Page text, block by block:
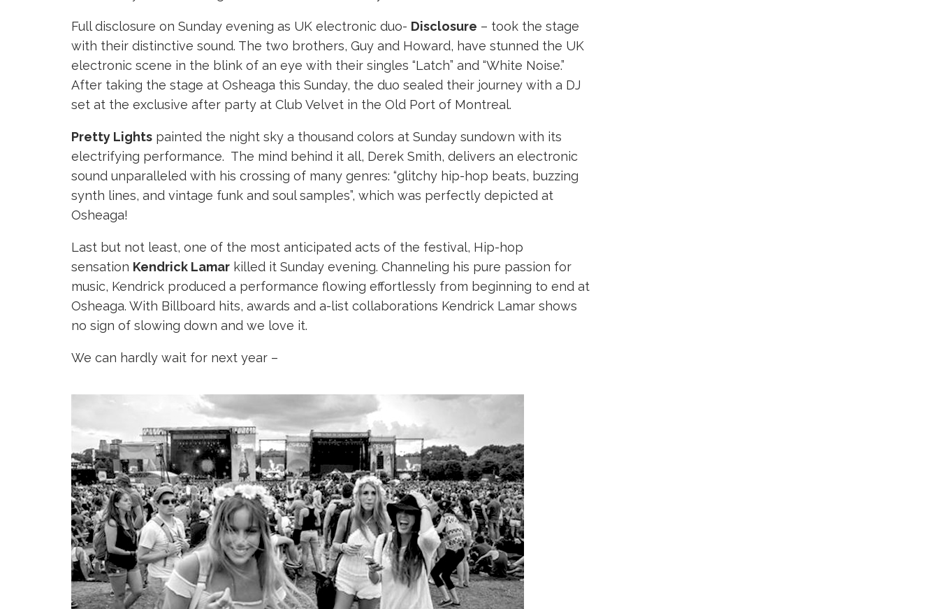
Full disclosure on Sunday evening as UK electronic duo- Disclosure – took the stage
with their distinctive sound. The two brothers, Guy and Howard, have stunned the UK
electronic scene in the blink of an eye with their singles “Latch” and “White Noise.”
After taking the stage at Osheaga this Sunday, the duo sealed their journey with a DJ
set at the exclusive after party at Club Velvet in the Old Port of Montreal.
Pretty Lights painted the night sky a thousand colors at Sunday sundown with its
electrifying performance. The mind behind it all, Derek Smith, delivers an electronic
sound unparalleled with his crossing of many genres: “glitchy hip-hop beats, buzzing
synth lines, and vintage funk and soul samples”, which was perfectly depicted at
Osheaga!
Last but not least, one of the most anticipated acts of the festival, Hip-hop
sensation Kendrick Lamar killed it Sunday evening. Channeling his pure passion for
music, Kendrick produced a performance flowing effortlessly from beginning to end at
Osheaga. With Billboard hits, awards and a-list collaborations Kendrick Lamar shows
no sign of slowing down and we love it.
We can hardly wait for next year –